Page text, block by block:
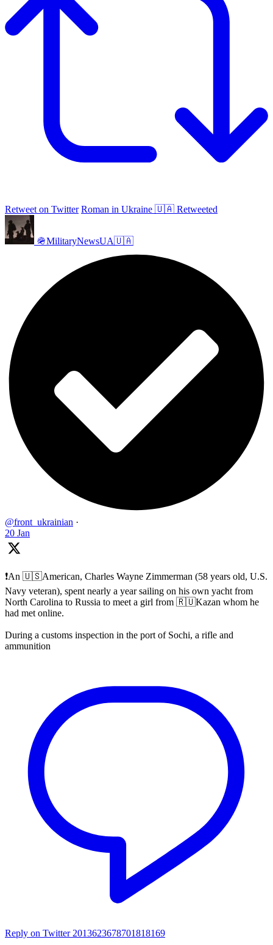
Retweet on Twitter Roman in Ukraine 🇺🇦 Retweeted
🪖MilitaryNewsUA🇺🇦
@front_ukrainian ·
20 Jan
❗️An 🇺🇸American, Charles Wayne Zimmerman (58 years old, U.S.
Navy veteran), spent nearly a year sailing on his own yacht from
North Carolina to Russia to meet a girl from 🇷🇺Kazan whom he
had met online.
During a customs inspection in the port of Sochi, a rifle and
ammunition
Reply on Twitter 2013623678701818169